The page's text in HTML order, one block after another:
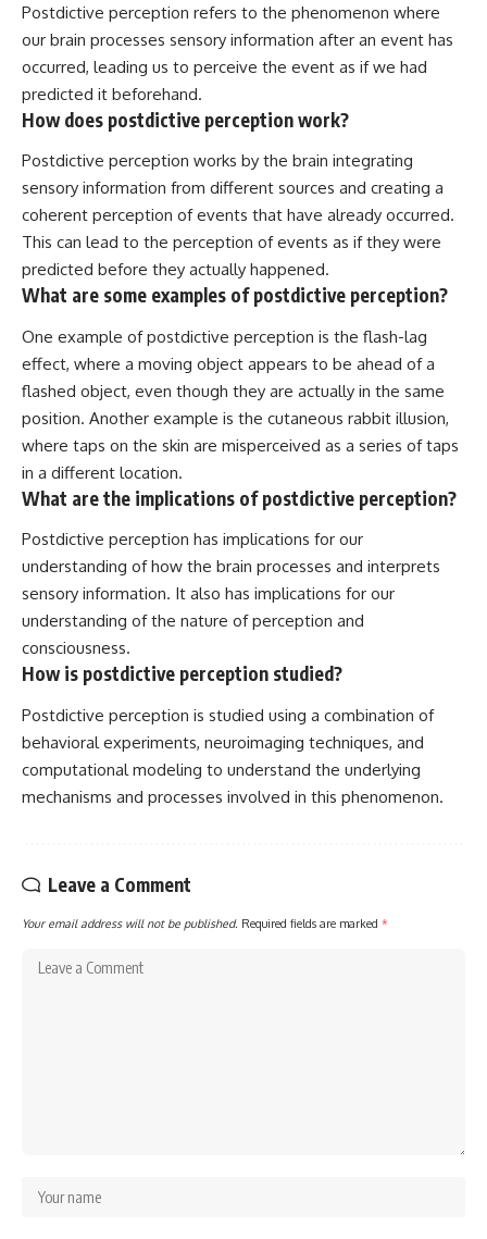
Postdictive perception refers to the phenomenon where
our brain processes sensory information after an event has
occurred, leading us to perceive the event as if we had
predicted it beforehand.
How does postdictive perception work?
Postdictive perception works by the brain integrating
sensory information from different sources and creating a
coherent perception of events that have already occurred.
This can lead to the perception of events as if they were
predicted before they actually happened.
What are some examples of postdictive perception?
One example of postdictive perception is the flash-lag
effect, where a moving object appears to be ahead of a
flashed object, even though they are actually in the same
position. Another example is the cutaneous rabbit illusion,
where taps on the skin are misperceived as a series of taps
in a different location.
What are the implications of postdictive perception?
Postdictive perception has implications for our
understanding of how the brain processes and interprets
sensory information. It also has implications for our
understanding of the nature of perception and
consciousness.
How is postdictive perception studied?
Postdictive perception is studied using a combination of
behavioral experiments, neuroimaging techniques, and
computational modeling to understand the underlying
mechanisms and processes involved in this phenomenon.
Leave a Comment
Your email address will not be published. Required fields are marked *